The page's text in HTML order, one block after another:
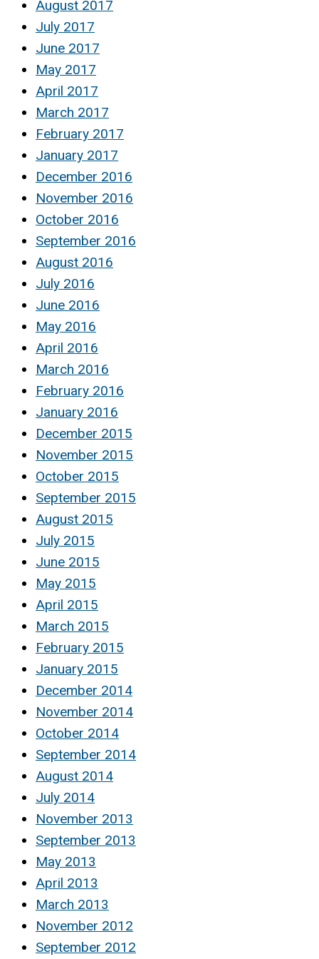
August 2017
July 2017
June 2017
May 2017
April 2017
March 2017
February 2017
January 2017
December 2016
November 2016
October 2016
September 2016
August 2016
July 2016
June 2016
May 2016
April 2016
March 2016
February 2016
January 2016
December 2015
November 2015
October 2015
September 2015
August 2015
July 2015
June 2015
May 2015
April 2015
March 2015
February 2015
January 2015
December 2014
November 2014
October 2014
September 2014
August 2014
July 2014
November 2013
September 2013
May 2013
April 2013
March 2013
November 2012
September 2012